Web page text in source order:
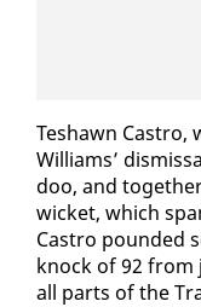
Teshawn Cas­tro,
Williams’
doo, and
wick­et, which
Cas­tro pound­ed
knock of 92 from
all parts of the